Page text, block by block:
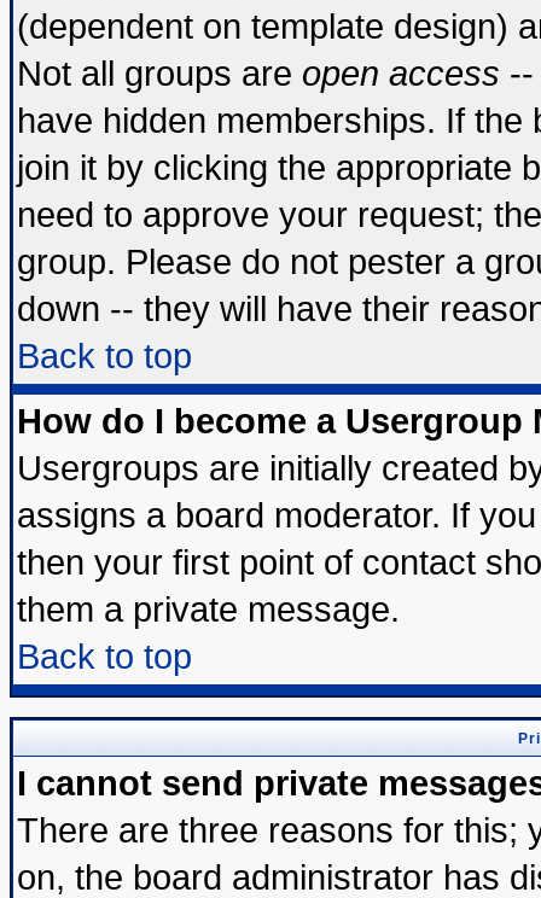
(dependent on template design)
Not all groups are open access
have hidden memberships. If
join it by clicking the appropriate
need to approve your request;
group. Please do not pester a
down -- they will have their
Back to top
How do I become a Usergroup
Usergroups are initially created
assigns a board moderator. If
then your first point of contact
them a private message.
Back to top
I cannot send private
There are three reasons for this;
on, the board administrator has